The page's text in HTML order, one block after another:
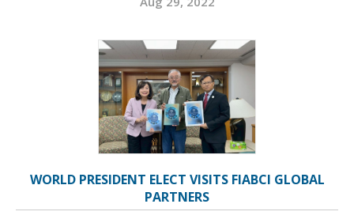
WORLD PRESIDENT ELECT VISITS FIABCI GLOBAL
PARTNERS